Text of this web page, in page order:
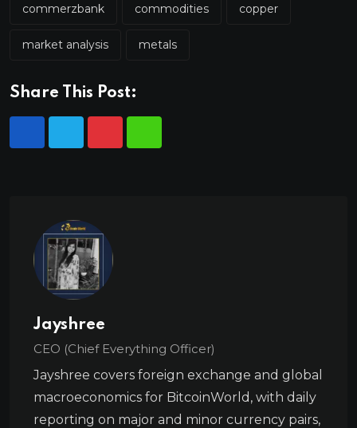
commerzbank commodities copper
market analysis metals
Share This Post:
Jayshree
CEO (Chief Everything Officer)
Jayshree covers foreign exchange and global
macroeconomics for BitcoinWorld, with daily
reporting on major and minor currency pairs,